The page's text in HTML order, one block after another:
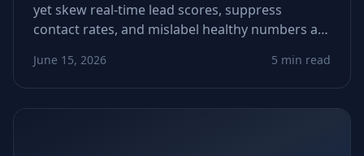
yet skew real‑time lead scores, suppress
contact rates, and mislabel healthy numbers as
timing drift, recalibrate scoring logic, and
tighten workflows.
June 15, 2026 5 min read